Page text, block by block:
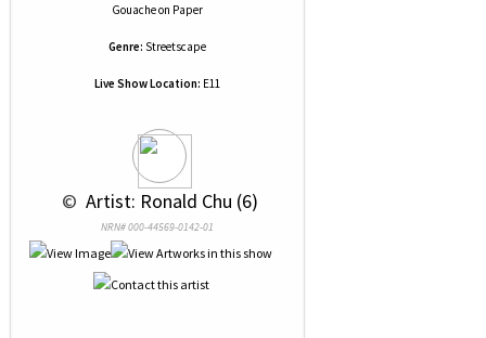
Gouacheon Paper
Genre: Streetscape
Live Show Location: E11
© Artist: Ronald Chu (6)
NRN# 000-44569-0142-01